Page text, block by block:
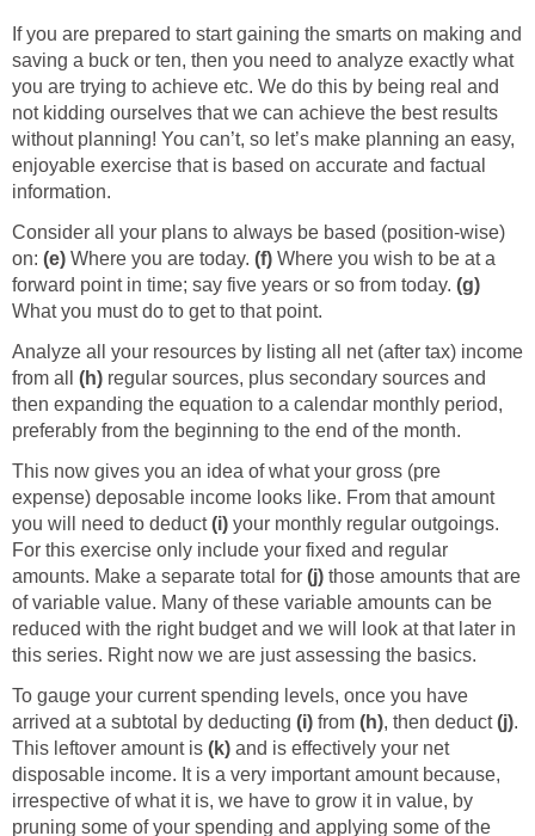
If you are prepared to start gaining the smarts on making and
saving a buck or ten, then you need to analyze exactly what
you are trying to achieve etc. We do this by being real and
not kidding ourselves that we can achieve the best results
without planning! You can’t, so let’s make planning an easy,
enjoyable exercise that is based on accurate and factual
information.
Consider all your plans to always be based (position-wise)
on: (e) Where you are today. (f) Where you wish to be at a
forward point in time; say five years or so from today. (g)
What you must do to get to that point.
Analyze all your resources by listing all net (after tax) income
from all (h) regular sources, plus secondary sources and
then expanding the equation to a calendar monthly period,
preferably from the beginning to the end of the month.
This now gives you an idea of what your gross (pre
expense) deposable income looks like. From that amount
you will need to deduct(i) your monthly regular outgoings.
For this exercise only include your fixed and regular
amounts. Make a separate total for (j) those amounts that are
of variable value. Many of these variable amounts can be
reduced with the right budget and we will look at that later in
this series. Right now we are just assessing the basics.
To gauge your current spending levels, once you have
arrived at a subtotal by deducting (i) from (h), then deduct(j).
This leftover amount is (k) and is effectively your net
disposable income. It is a very important amount because,
irrespective of what it is, we have to grow it in value, by
pruning some of your spending and applying some of the